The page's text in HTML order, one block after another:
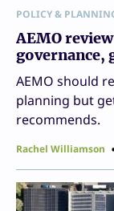
POLICY &
AEMO
governance,
AEMO should
planning but
recommends.
Rachel Williamson